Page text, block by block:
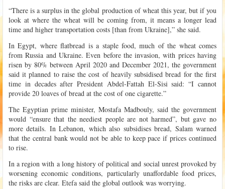
“There is a surplus in the global production of wheat this year, but if you
look at where the wheat will be coming from, it means a longer lead
time and higher transportation costs [than from Ukraine],” she said.
In Egypt, where flatbread is a staple food, much of the wheat comes
from Russia and Ukraine. Even before the invasion, with prices having
risen by 80% between April 2020 and December 2021, the government
said it planned to raise the cost of heavily subsidised bread for the first
time in decades after President Abdel-Fattah El-Sisi said: “I cannot
provide 20 loaves of bread at the cost of one cigarette.”
The Egyptian prime minister, Mostafa Madbouly, said the government
would “ensure that the neediest people are not harmed”, but gave no
more details. In Lebanon, which also subsidises bread, Salam warned
that the central bank would not be able to keep pace if prices continued
to rise.
In a region with a long history of political and social unrest provoked by
worsening economic conditions, particularly unaffordable food prices,
the risks are clear. Etefa said the global outlook was worrying.